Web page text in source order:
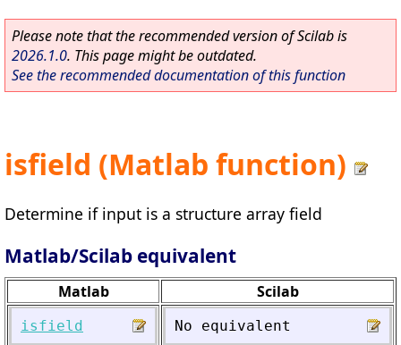
Please note that the recommended version of Scilab is
2026.1.0. This page might be outdated.
See the recommended documentation of this function
isfield (Matlab function)
Determine if input is a structure array field
Matlab/Scilab equivalent
Matlab Scilab
isfield No equivalent